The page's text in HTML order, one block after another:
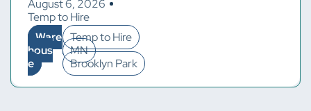
August 6, 2026
Temp to Hire
Ware
hous
e
Temp to Hire
MN
Brooklyn Park